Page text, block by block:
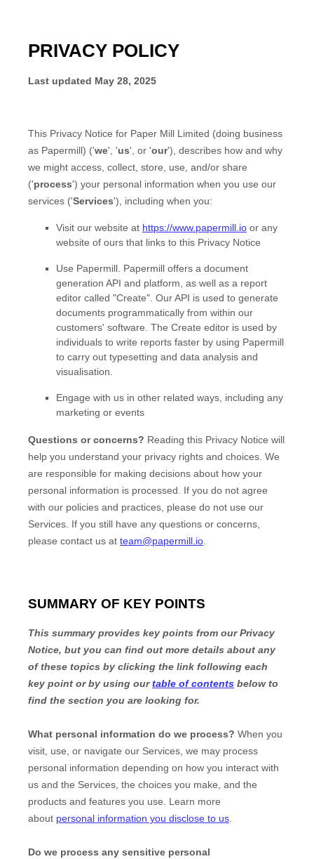
PRIVACY POLICY
Last updated May 28, 2025
This Privacy Notice for Paper Mill Limited (doing business
as Papermill) ('we', 'us', or 'our'), describes how and why
we might access, collect, store, use, and/or share
('process') your personal information when you use our
services ('Services'), including when you:
Visit our website at https://www.papermill.io or any
website of ours that links to this Privacy Notice
Use Papermill Papermill offers a document
generation API and platform, as well as a report
editor called "Create". Our API is used to generate
documents programmatically from within our
customers' software. The Create editor is used by
individuals to write reports faster by using Papermill
to carry out typesetting and data analysis and
visualisation.
Engage with us in other related ways, including any
marketing or events
Questions or concerns? Reading this Privacy Notice will
help you understand your privacy rights and choices. We
are responsible for making decisions about how your
personal information is processed. If you do not agree
with our policies and practices, please do not use our
Services. If you still have any questions or concerns,
please contact us at team@papermill.io
SUMMARY OF KEY POINTS
This summary provides key points from our Privacy
Notice, but you can find out more details about any
of these topics by clicking the link following each
key point or by using ourtable of contents below to
find the section you are looking for.
What personal information do we process? When you
visit, use, or navigate our Services, we may process
personal information depending on how you interact with
us and the Services, the choices you make, and the
products and features you use. Learn more
about personal information you disclose to us.
Do we process any sensitive personal